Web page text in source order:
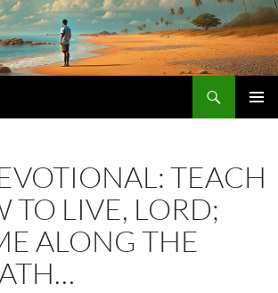
TEACH
TO LIVE, LORD;
ALONG THE